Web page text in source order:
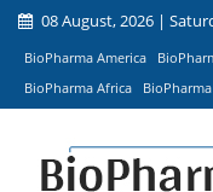
08 August, 2026 |
BioPharma America
BioPharma Africa
BioPharma